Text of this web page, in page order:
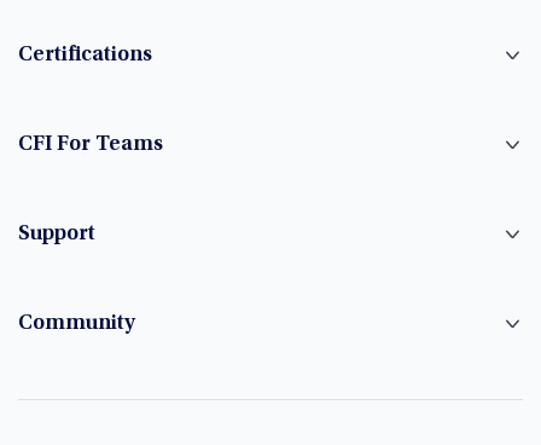
Certifications
CFI For Teams
Support
Community